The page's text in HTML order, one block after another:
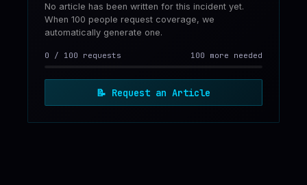
No article has been written for this incident yet.
When 100 people request coverage, we
automatically generate one.
0 / 100 requests 100 more needed
📝 Request an Article